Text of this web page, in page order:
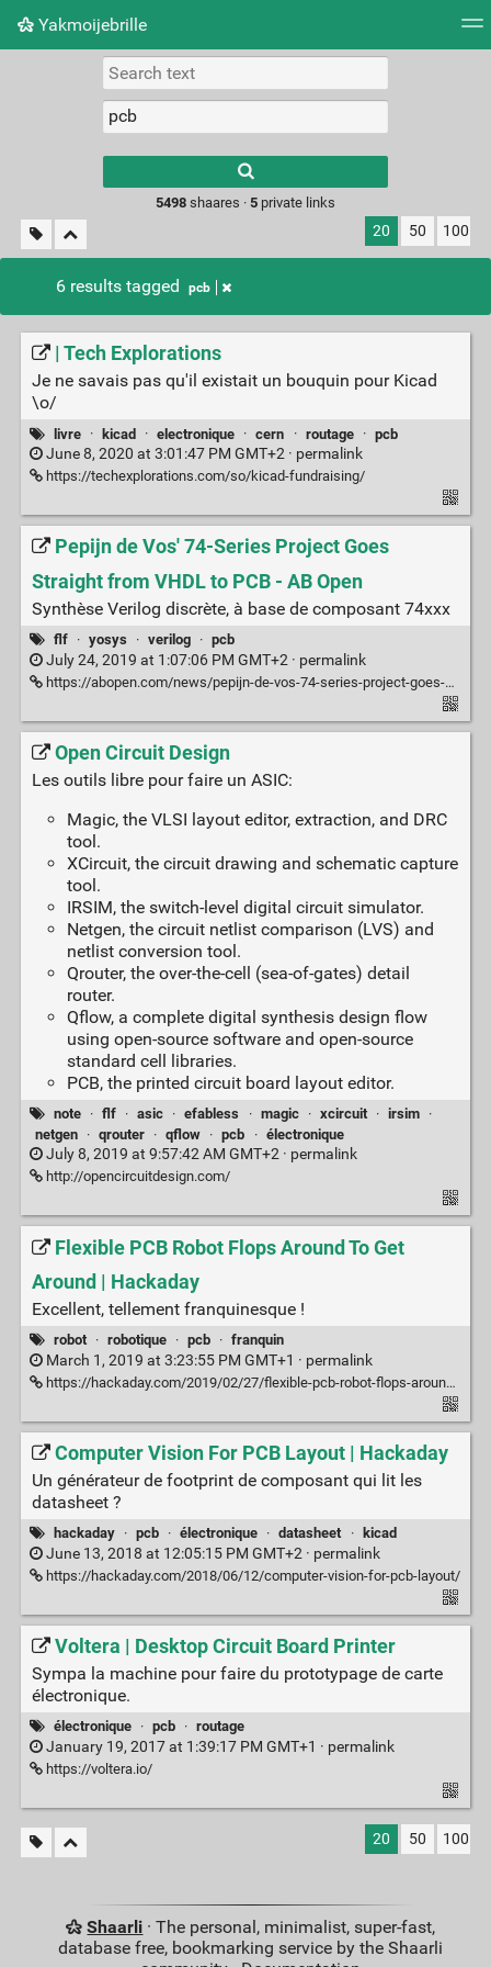
Yakmoijebrille
Picture wall
results.
5498shaares · 5private links
20 50 100
6 results tagged pcb
| Tech Explorations
Je ne savais pas qu'il existait un bouquin pour Kicad
\o/
livre · kicad · electronique · cern · routage · pcb
June 8, 2020 at 3:01:47 PM GMT+2 · permalink
https://techexplorations.com/so/kicad-fundraising/
Pepijn de Vos' 74-Series Project Goes
Straight from VHDL to PCB - AB Open
Synthèse Verilog discrète, à base de composant 74xxx
flf · yosys · verilog · pcb
July 24, 2019 at 1:07:06 PM GMT+2 · permalink
https://abopen.com/news/pepijn-de-vos-74-series-project-goes-straight-from-vhdl-to-pcb/
Open Circuit Design
Les outils libre pour faire un ASIC:
Magic, the VLSI layout editor, extraction, and DRC
tool.
XCircuit, the circuit drawing and schematic capture
tool.
IRSIM, the switch-level digital circuit simulator.
Netgen, the circuit netlist comparison (LVS) and
netlist conversion tool.
Qrouter, the over-the-cell (sea-of-gates) detail
router.
Qflow, a complete digital synthesis design flow
using open-source software and open-source
standard cell libraries.
PCB, the printed circuit board layout editor.
note · flf · asic · efabless · magic · xcircuit · irsim ·
netgen
· qrouter · qflow · pcb · électronique
July 8, 2019 at 9:57:42 AM GMT+2 · permalink
http://opencircuitdesign.com/
Flexible PCB Robot Flops Around To Get
Around | Hackaday
Excellent, tellement franquinesque !
robot · robotique · pcb · franquin
March 1, 2019 at 3:23:55 PM GMT+1 · permalink
https://hackaday.com/2019/02/27/flexible-pcb-robot-flops-around-to-get-around/
Computer Vision For PCB Layout | Hackaday
Un générateur de footprint de composant qui lit les
datasheet ?
hackaday · pcb · électronique · datasheet · kicad
June 13, 2018 at 12:05:15 PM GMT+2 · permalink
https://hackaday.com/2018/06/12/computer-vision-for-pcb-layout/
Voltera | Desktop Circuit Board Printer
Sympa la machine pour faire du prototypage de carte
électronique.
électronique · pcb · routage
January 19, 2017 at 1:39:17 PM GMT+1 · permalink
https://voltera.io/
20 50 100
Shaarli · The personal, minimalist, super-fast,
database free, bookmarking service by the Shaarli